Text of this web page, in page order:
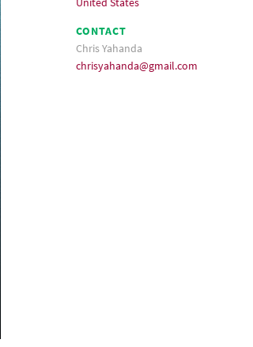
CONTACT
Chris Yahanda
chrisyahanda@gmail.com